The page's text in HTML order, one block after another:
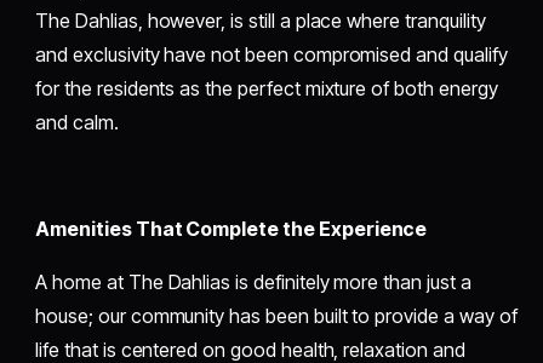
The Dahlias, however, is still a place where tranquility
and exclusivity have not been compromised and qualify
for the residents as the perfect mixture of both energy
and calm.
Amenities That Complete the Experience
A home at The Dahlias is definitely more than just a
house; our community has been built to provide a way of
life that is centered on good health, relaxation and